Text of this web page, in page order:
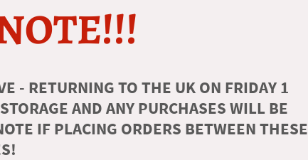
- RETURNING TO THE UK ON FRIDAY 1
AND ANY PURCHASES WILL BE
IF PLACING ORDERS BETWEEN THESE